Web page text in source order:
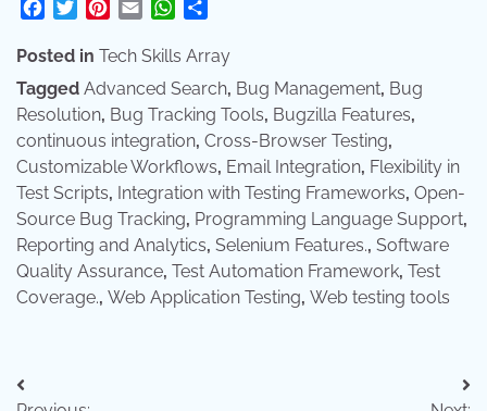
Facebook
TwitterPinterest
Email WhatsApp
Posted in Tech Skills Array
Tagged Advanced Search, Bug Management, Bug
Resolution, Bug Tracking Tools, Bugzilla Features,
continuous integration, Cross-Browser Testing,
Customizable Workflows, Email Integration, Flexibility in
Test Scripts, Integration with Testing Frameworks, Open-
Source Bug Tracking, Programming Language Support,
Reporting and Analytics, Selenium Features., Software
Quality Assurance, Test Automation Framework, Test
Coverage., Web Application Testing, Web testing tools
Post